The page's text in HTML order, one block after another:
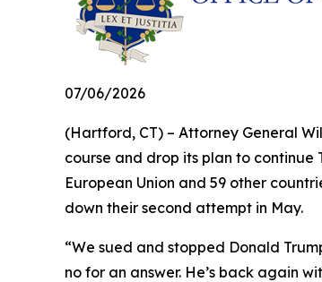
07/06/2026
(Hartford, CT) – Attorney General
course and drop its plan to continue
European Union and 59 other
down their second attempt in May.
“We sued and stopped Donald
no for an answer. He’s back again